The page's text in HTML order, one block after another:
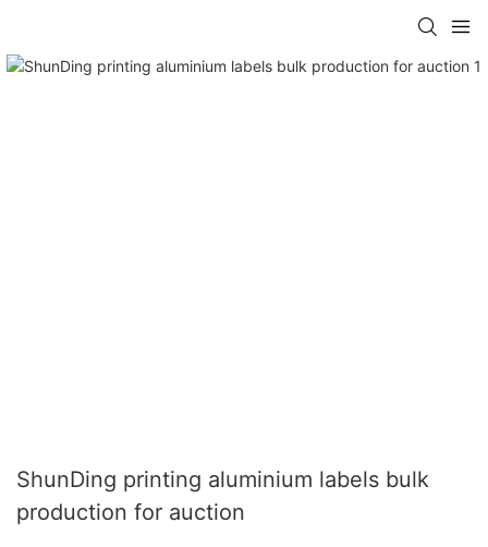
ShunDing printing aluminium labels bulk
production for auction